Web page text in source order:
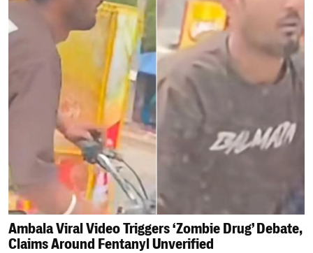
Ambala Viral Video Triggers ‘Zombie Drug’ Debate,
Claims Around Fentanyl Unverified